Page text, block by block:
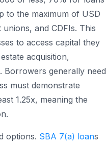
to the maximum of USD
and CDFIs. This
to access capital they
acquisition,
Borrowers generally need
must demonstrate
1.25x, meaning the
options. SBA 7(a) loans